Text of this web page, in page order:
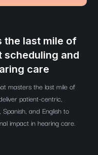
the last mile of
scheduling and
care
masters the last mile of
patient-centric,
and English to
impact in hearing care.